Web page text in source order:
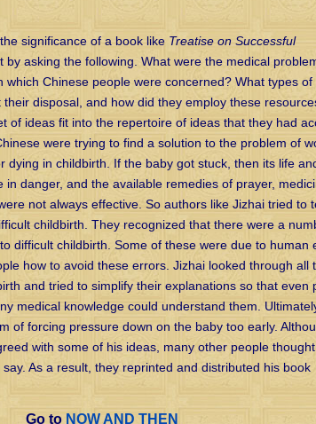
significance of a book like Treatise on Successful
by asking the following. What were the medical
which Chinese people were concerned? What types of
disposal, and how did they employ these
of ideas fit into the repertoire of ideas that they had
were trying to find a solution to the problem of
dying in childbirth. If the baby got stuck, then its life
in danger, and the available remedies of prayer,
not always effective. So authors like Jizhai tried to
childbirth. They recognized that there were a
difficult childbirth. Some of these were due to human
how to avoid these errors. Jizhai looked through all
and tried to simplify their explanations so that even
medical knowledge could understand them.
of forcing pressure down on the baby too early.
with some of his ideas, many other people
As a result, they reprinted and distributed his book
Go to NOW AND THEN